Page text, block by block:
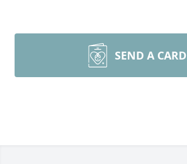
SEND A CARD